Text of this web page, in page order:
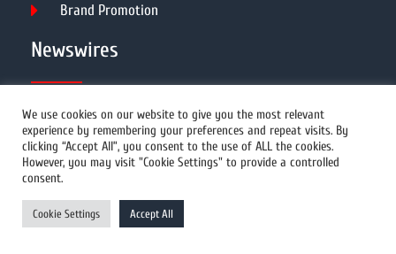
Brand Promotion
Newswires
All Newswires
US Newswires
UK Newswires
Canada Newswires
We use cookies on our website to give you the most relevant
experience by remembering your preferences and repeat visits. By
clicking “Accept All”, you consent to the use of ALL the cookies.
However, you may visit "Cookie Settings" to provide a controlled
consent.
Cookie Settings Accept All